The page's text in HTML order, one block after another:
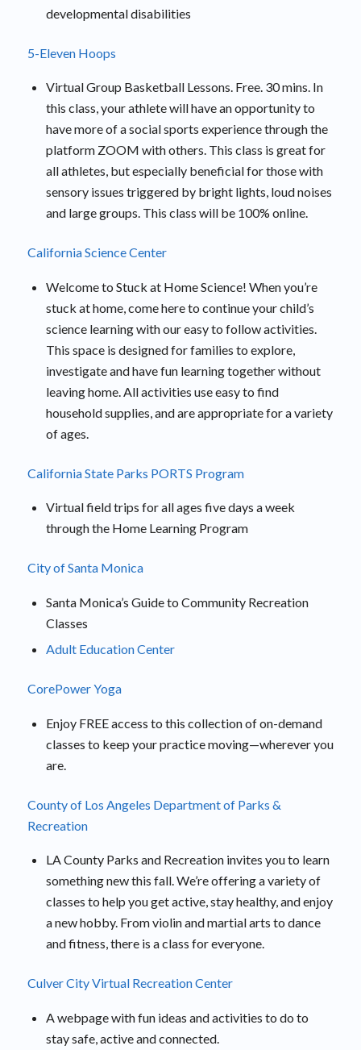
developmental disabilities
5-Eleven Hoops
Virtual Group Basketball Lessons. Free. 30 mins. In
this class, your athlete will have an opportunity to
have more of a social sports experience through the
platform ZOOM with others. This class is great for
all athletes, but especially beneficial for those with
sensory issues triggered by bright lights, loud noises
and large groups. This class will be 100% online.
California Science Center
Welcome to Stuck at Home Science! When you’re
stuck at home, come here to continue your child’s
science learning with our easy to follow activities.
This space is designed for families to explore,
investigate and have fun learning together without
leaving home. All activities use easy to find
household supplies, and are appropriate for a variety
of ages.
California State Parks PORTS Program
Virtual field trips for all ages five days a week
through the Home Learning Program
City of Santa Monica
Santa Monica’s Guide to Community Recreation
Classes
Adult Education Center
CorePower Yoga
Enjoy FREE access to this collection of on-demand
classes to keep your practice moving—wherever you
are.
County of Los Angeles Department of Parks &
Recreation
LA County Parks and Recreation invites you to learn
something new this fall. We’re offering a variety of
classes to help you get active, stay healthy, and enjoy
a new hobby. From violin and martial arts to dance
and fitness, there is a class for everyone.
Culver City Virtual Recreation Center
A webpage with fun ideas and activities to do to
stay safe, active and connected.